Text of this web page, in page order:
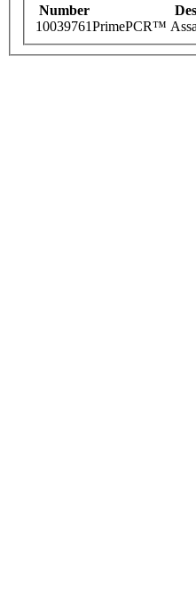
Number
10039761PrimePCR™